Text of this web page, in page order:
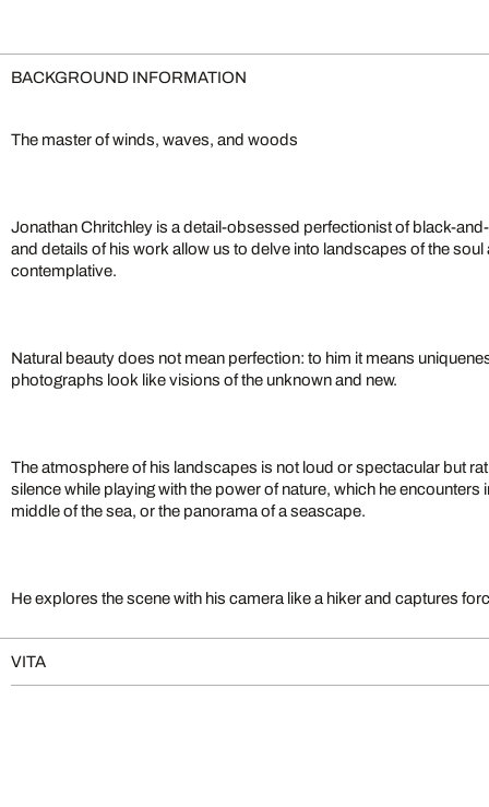
BACKGROUND INFORMATION
The master of winds, waves, and woods
Jonathan Chritchley is a detail-obsessed perfectionist of black-
and details of his work allow us to delve into landscapes of the soul
contemplative.
Natural beauty does not mean perfection: to him it means
photographs look like visions of the unknown and new.
The atmosphere of his landscapes is not loud or spectacular but
silence while playing with the power of nature, which he encounters
middle of the sea, or the panorama of a seascape.
He explores the scene with his camera like a hiker and captures
VITA